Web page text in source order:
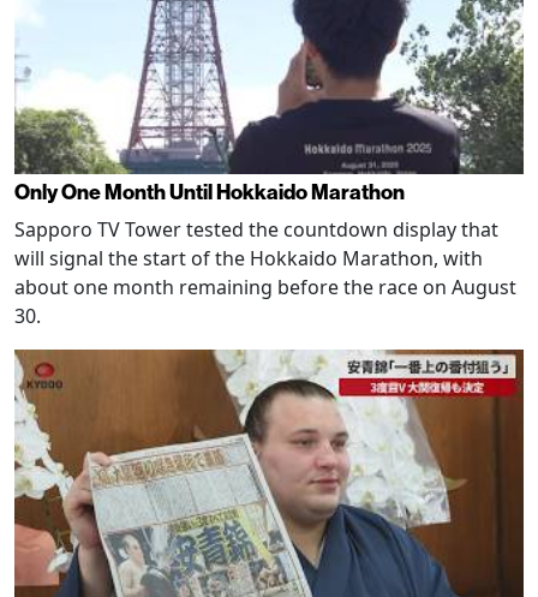
Only One Month Until Hokkaido Marathon
Sapporo TV Tower tested the countdown display that
will signal the start of the Hokkaido Marathon, with
about one month remaining before the race on August
30.